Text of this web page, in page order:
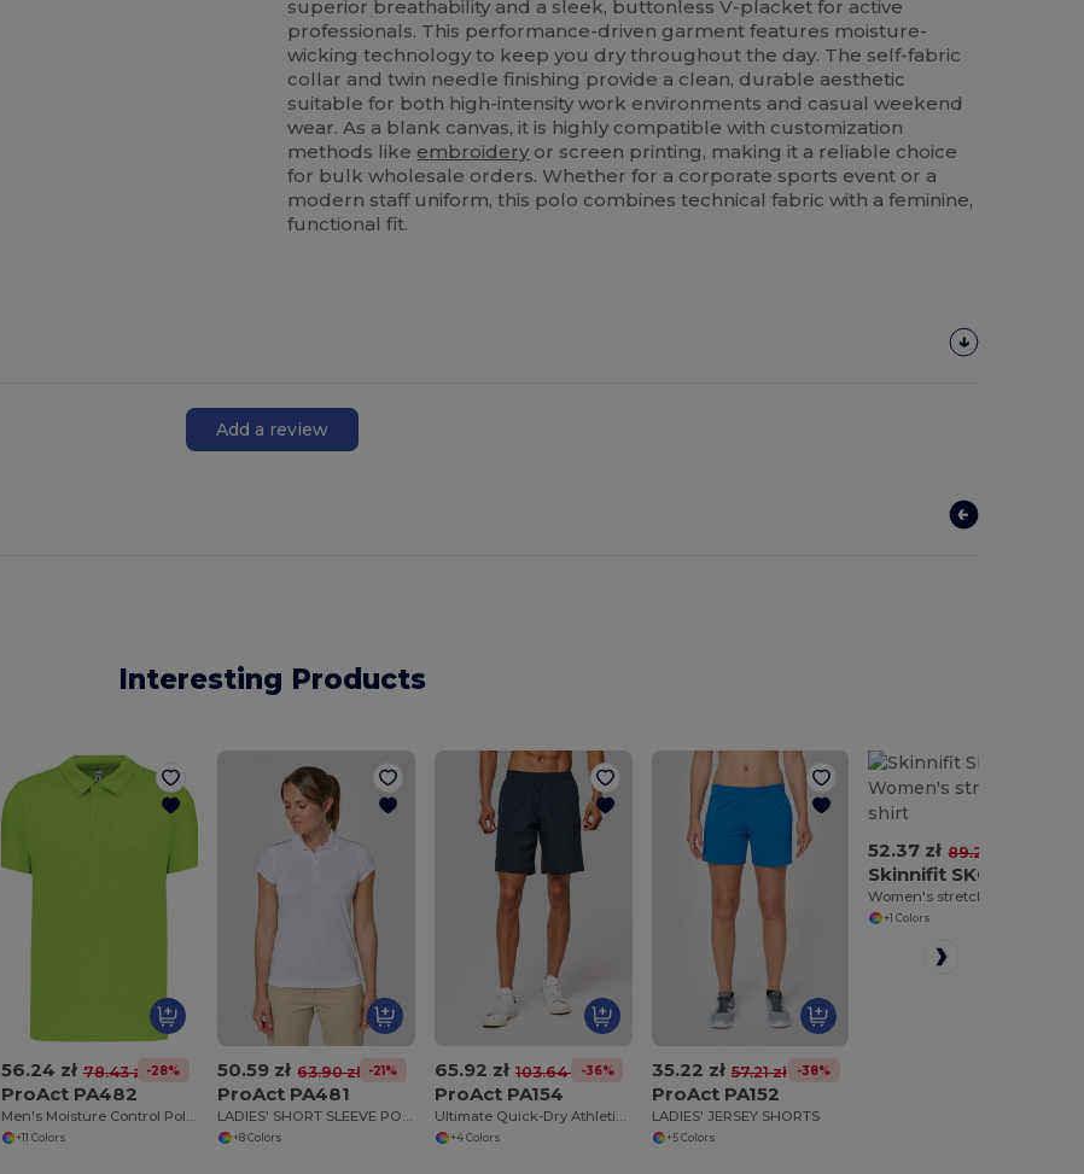
superior breathability and a sleek, buttonless V-placket for active
professionals. This performance-driven garment features moisture-
wicking technology to keep you dry throughout the day. The self-fabric
collar and twin needle finishing provide a clean, durable aesthetic
suitable for both high-intensity work environments and casual weekend
wear. As a blank canvas, it is highly compatible with customization
methods like embroidery or screen printing, making it a reliable choice
for bulk wholesale orders. Whether for a corporate sports event or a
modern staff uniform, this polo combines technical fabric with a feminine,
functional fit.
Add a review
Interesting Products
56.24 zł 78.43 zł -28%
ProAct PA482
Men's Moisture Control Polo Shirt with Pearl Buttons
+11 Colors
50.59 zł 63.90 zł -21%
ProAct PA481
LADIES' SHORT SLEEVE POLO SHIRT
+8 Colors
65.92 zł 103.64 zł-36%
ProAct PA154
Ultimate Quick-Dry Athletic Shorts
+4 Colors
35.22 zł 57.21 zł -38%
ProAct PA152
LADIES' JERSEY SHORTS
+5 Colors
52.37 zł 89.20 zł
Skinnifit SK042
Women's stretch polo shirt
+1 Colors